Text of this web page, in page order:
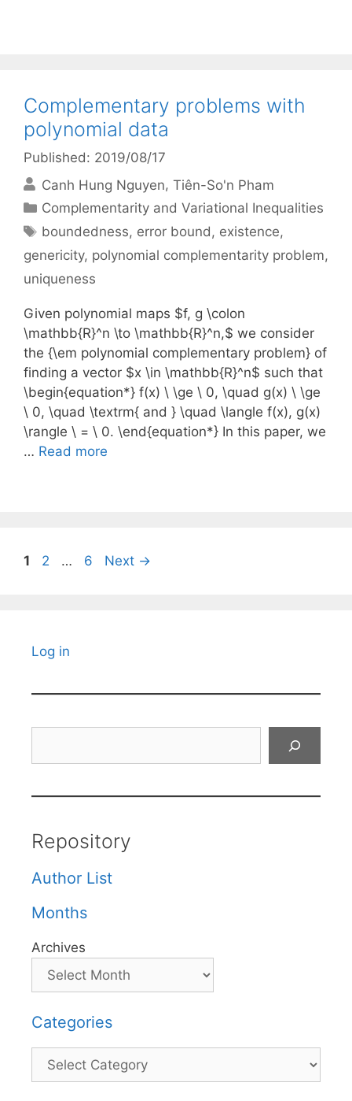
Complementary problems with
polynomial data
Published: 2019/08/17
Canh Hung Nguyen Tiên-So'n Pham
Categories
Complementarity and Variational Inequalities
Tags
boundedness, error bound, existence,
genericity, polynomial complementarity problem,
uniqueness
Given polynomial maps $f, g \colon
\mathbb{R}^n \to \mathbb{R}^n,$ we consider
the {\em polynomial complementary problem} of
finding a vector $x \in \mathbb{R}^n$ such that
\begin{equation*} f(x) \ \ge \ 0, \quad g(x) \ \ge
\ 0, \quad \textrm{ and } \quad \langle f(x), g(x)
\rangle \ = \ 0. \end{equation*} In this paper, we
… Read more
Page
1 Page
2 … Page
6 Next →
Log in
Repository
Author List
Months
Archives
Categories
Categories